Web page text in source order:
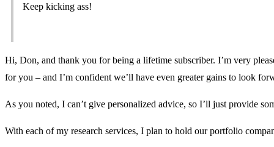
Keep kicking ass!
Hi, Don, and thank you for being a lifetime subscriber. I’m very
for you – and I’m confident we’ll have even greater gains to look
As you noted, I can’t give personalized advice, so I’ll just provide
With each of my research services, I plan to hold our portfolio